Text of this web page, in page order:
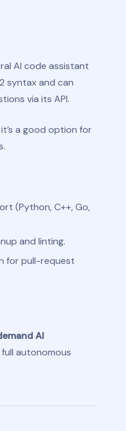
AI code assistant
syntax and can
via its API.
a good option for
(Python, C++, Go,
and linting.
for pull-request
AI
autonomous